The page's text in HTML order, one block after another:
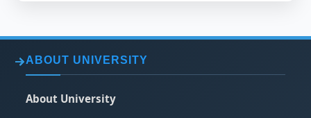
ABOUT UNIVERSITY
About University